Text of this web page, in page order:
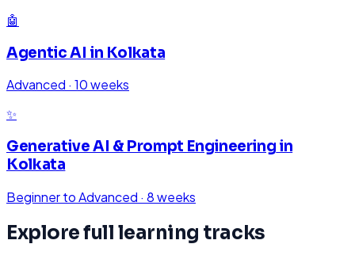
🤖
Agentic AI in Kolkata
Advanced · 10 weeks
✨
Generative AI & Prompt Engineering in
Kolkata
Beginner to Advanced · 8 weeks
Explore full learning tracks